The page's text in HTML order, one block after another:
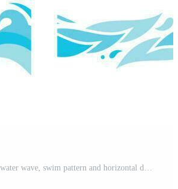
Marine waves. Sea water wave, swim pattern and horizontal divider ocean patterns vector illustration Pro Vector